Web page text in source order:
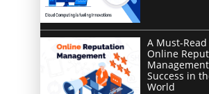
A Must-
Online
Success in
World